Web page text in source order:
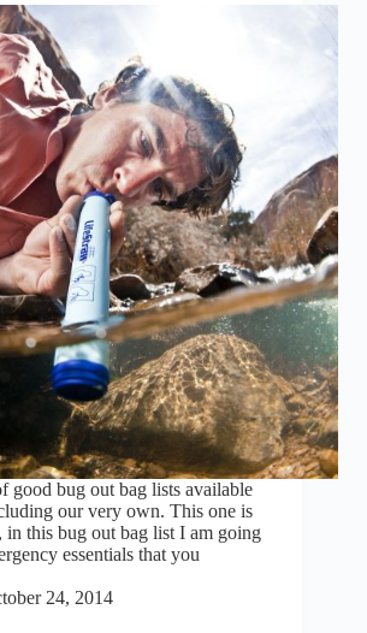
good bug out bag lists available
our very own. This one is
in this bug out bag list I am going
essentials that you
24, 2014